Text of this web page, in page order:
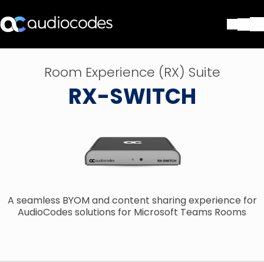
Produkte und Anwendungen
Dienstleistungen & Support
Room Experience (RX) Suite
RX-SWITCH
A seamless BYOM and content sharing experience for
AudioCodes solutions for Microsoft Teams Rooms